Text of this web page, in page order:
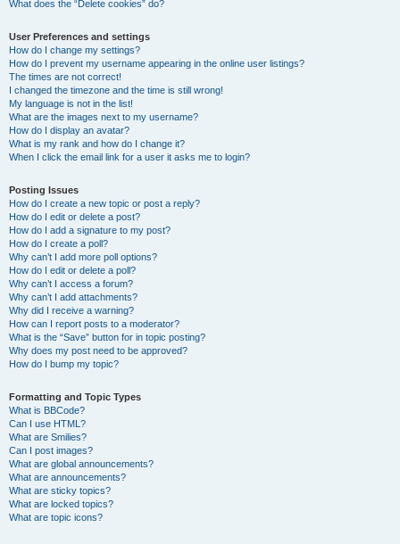
What does the “Delete cookies” do?
User Preferences and settings
How do I change my settings?
How do I prevent my username appearing in the online user listings?
The times are not correct!
I changed the timezone and the time is still wrong!
My language is not in the list!
What are the images next to my username?
How do I display an avatar?
What is my rank and how do I change it?
When I click the email link for a user it asks me to login?
Posting Issues
How do I create a new topic or post a reply?
How do I edit or delete a post?
How do I add a signature to my post?
How do I create a poll?
Why can’t I add more poll options?
How do I edit or delete a poll?
Why can’t I access a forum?
Why can’t I add attachments?
Why did I receive a warning?
How can I report posts to a moderator?
What is the “Save” button for in topic posting?
Why does my post need to be approved?
How do I bump my topic?
Formatting and Topic Types
What is BBCode?
Can I use HTML?
What are Smilies?
Can I post images?
What are global announcements?
What are announcements?
What are sticky topics?
What are locked topics?
What are topic icons?